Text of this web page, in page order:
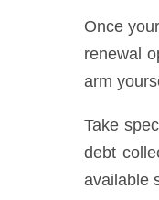
Once
renewal
arm
Take
debt
available